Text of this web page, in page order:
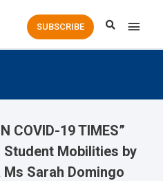
Main
SUBSCRIBE
COVID-19 TIMES”
Student Mobilities by
Sarah Domingo